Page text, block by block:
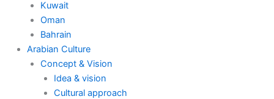
Kuwait
Oman
Bahrain
Arabian Culture
Concept & Vision
Idea & vision
Cultural approach